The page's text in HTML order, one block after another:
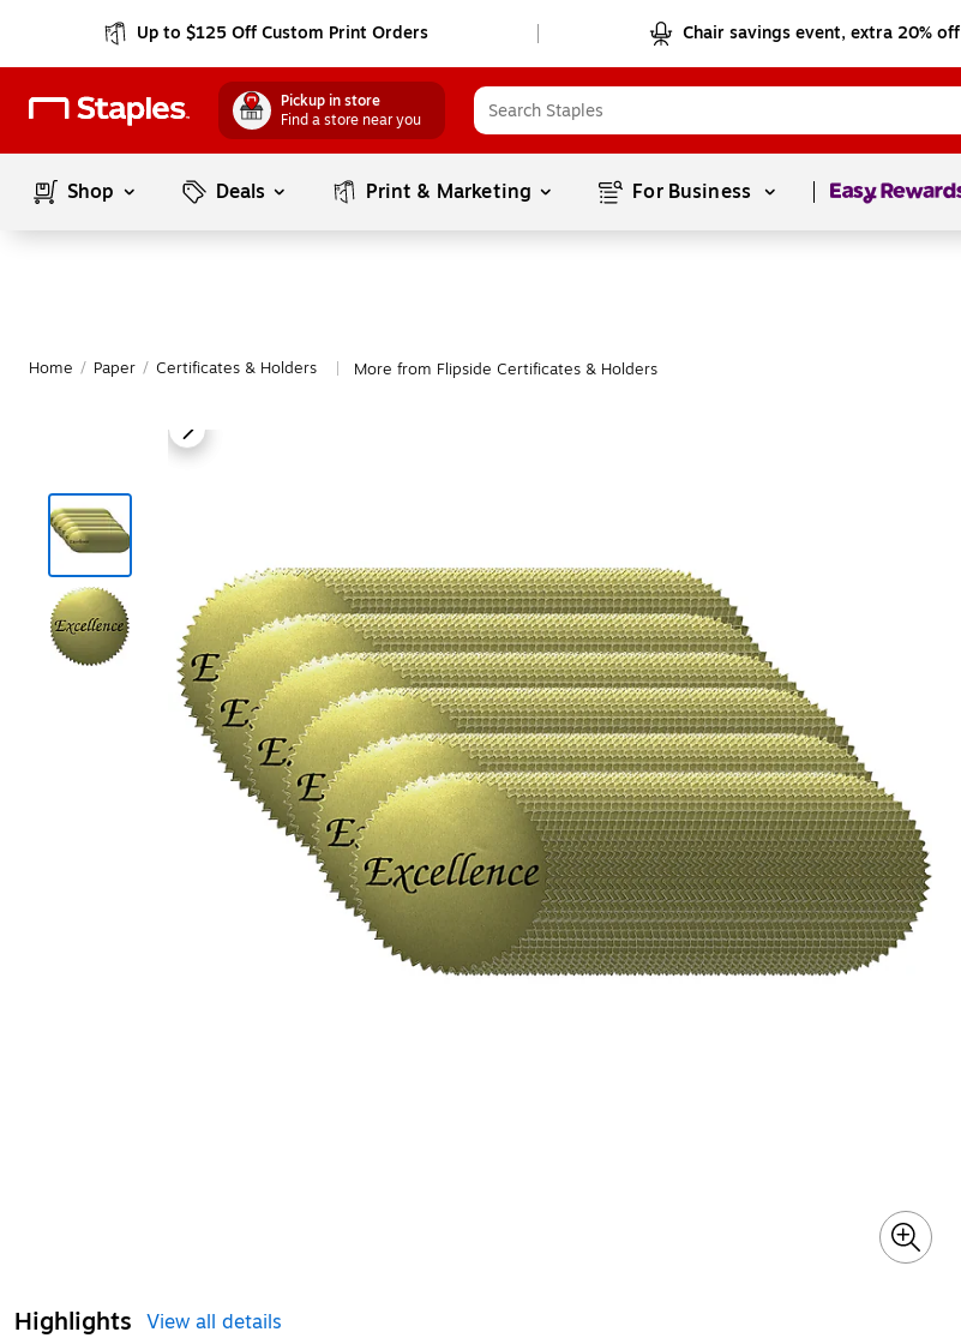
Up to $125 Off Custom Print Orders Chair savings event, extra 20% off
Pickup in store
Find a store near you
Shop Deals Print & Marketing For Business Page1of1
Home / Paper / Certificates & Holders More from Flipside Certificates & Holders
Highlights View all details